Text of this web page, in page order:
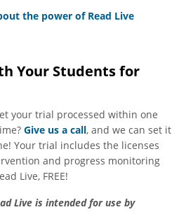
the power of Read Live
Your Students for
your trial processed within one
Give us a call, and we can set it
Your trial includes the licenses
and progress monitoring
Live, FREE!
Live is intended for use by